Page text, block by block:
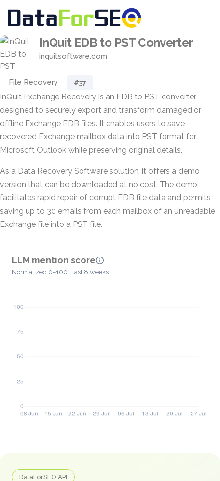
InQuit EDB to PST Converter
inquitsoftware.com
File Recovery #37
InQuit Exchange Recovery is an EDB to PST converter
designed to securely export and transform damaged or
offline Exchange EDB files. It enables users to save
recovered Exchange mailbox data into PST format for
Microsoft Outlook while preserving original details.
As a Data Recovery Software solution, it offers a demo
version that can be downloaded at no cost. The demo
facilitates rapid repair of corrupt EDB file data and permits
saving up to 30 emails from each mailbox of an unreadable
Exchange file into a PST file.
LLM mention score
Normalized 0–100 · last 8 weeks
DataForSEO API